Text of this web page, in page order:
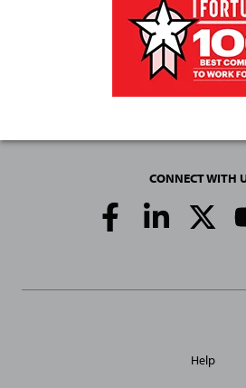
CONNECT WITH
Social
Media
Site
Help